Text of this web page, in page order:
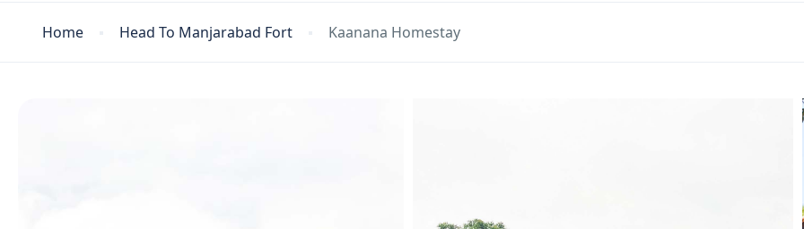
Home Head To Manjarabad Fort Kaanana Homestay